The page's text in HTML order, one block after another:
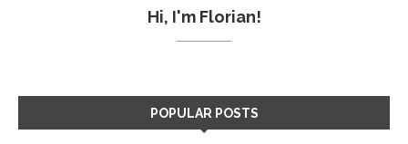
Hi, I'm Florian!
POPULAR POSTS